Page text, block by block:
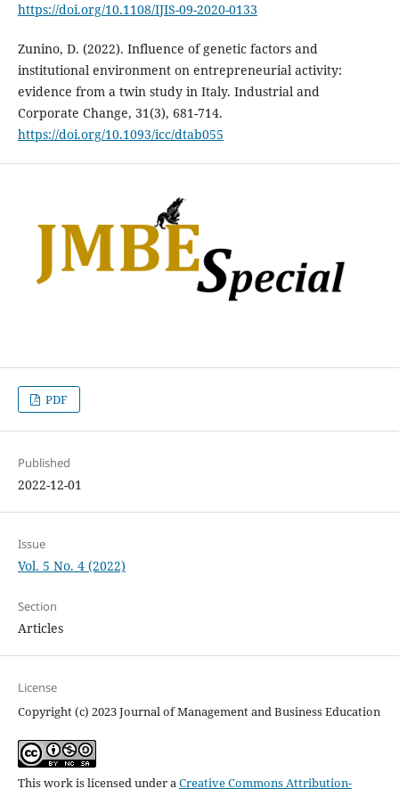
https://doi.org/10.1108/IJIS-09-2020-0133
Zunino, D. (2022). Influence of genetic factors and
institutional environment on entrepreneurial activity:
evidence from a twin study in Italy. Industrial and
Corporate Change, 31(3), 681-714.
https://doi.org/10.1093/icc/dtab055
PDF
Published
2022-12-01
Issue
Vol. 5 No. 4 (2022)
Section
Articles
License
Copyright (c) 2023 Journal of Management and Business Education
This work is licensed under aCreative Commons Attribution-